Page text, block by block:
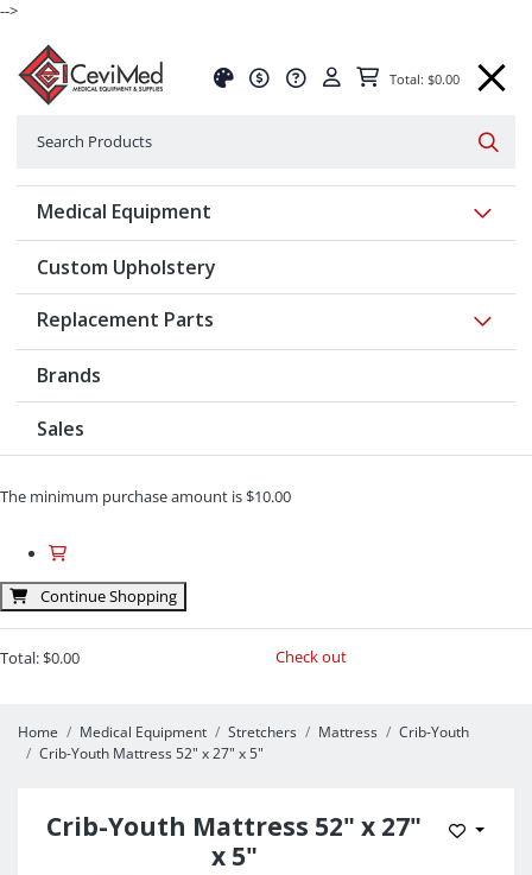
-->
Total: $0.00
Medical Equipment
Custom Upholstery
Replacement Parts
Brands
Sales
The minimum purchase amount is $10.00
Continue Shopping
Total:$0.00 Check out
Home Medical Equipment Stretchers Mattress
Crib-Youth
Crib-Youth Mattress 52" x 27" x 5"
Crib-Youth Mattress 52" x 27"
x 5"
Add to